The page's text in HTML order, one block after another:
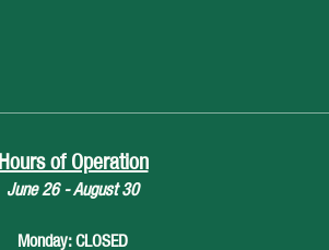
of Operation
June 26 - August 30
Monday: CLOSED